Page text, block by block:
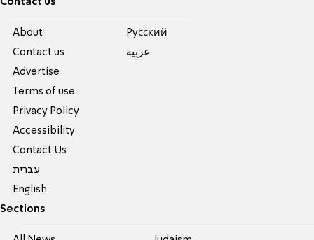
Contact us
About
Contact us
Advertise
Terms of use
Privacy Policy
Accessibility
Contact Us
עברית
English
Pусский
عربية
Sections